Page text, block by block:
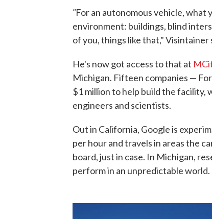
"For an autonomous vehicle, what
environment: buildings, blind
of you, things like that," Visintainer
He's now got access to that at
Michigan. Fifteen companies —
$1 million to help build the facility,
engineers and scientists.
Out in California, Google is
per hour and travels in areas the
board, just in case. In Michigan,
perform in an unpredictable world.